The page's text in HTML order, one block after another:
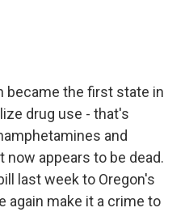
became the first state in
drug use - that's
and
appears to be dead.
last week to Oregon's
again make it a crime to